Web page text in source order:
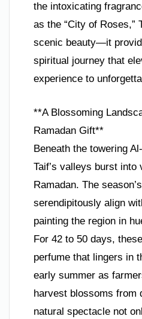
the intoxicating
as the “City of Roses,”
scenic beauty—it
spiritual journey that
experience to
**A Blossoming
Ramadan Gift**
Beneath the towering
Taif’s valleys burst into
Ramadan. The
serendipitously align
painting the region in
For 42 to 50 days,
perfume that lingers in
early summer as
harvest blossoms from
natural spectacle not